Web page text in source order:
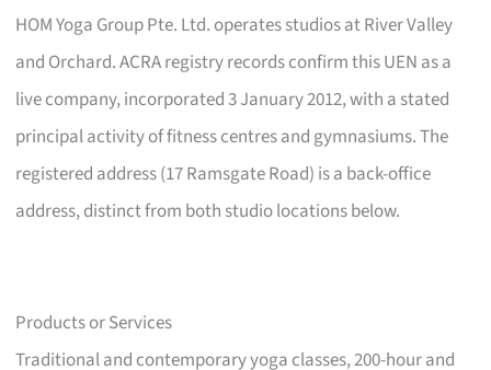
HOM Yoga Group Pte. Ltd. operates studios at River Valley
and Orchard. ACRA registry records confirm this UEN as a
live company, incorporated 3 January 2012, with a stated
principal activity of fitness centres and gymnasiums. The
registered address (17 Ramsgate Road) is a back-office
address, distinct from both studio locations below.
Products or Services
Traditional and contemporary yoga classes, 200-hour and